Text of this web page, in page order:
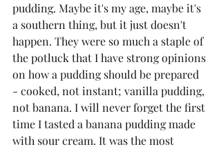
pudding. Maybe it's my age, maybe it's
a southern thing, but it just doesn't
happen. They were so much a staple of
the potluck that I have strong opinions
on how a pudding should be prepared
- cooked, not instant; vanilla pudding,
not banana. I will never forget the first
time I tasted a banana pudding made
with sour cream. It was the most